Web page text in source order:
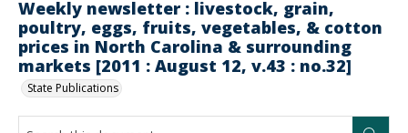
Weekly newsletter : livestock, grain,
poultry, eggs, fruits, vegetables, & cotton
prices in North Carolina & surrounding
markets [2011 : August 12, v.43 : no.32]
State Publications